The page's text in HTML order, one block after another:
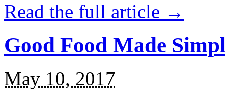
Read the full article →
Good Food Made
May 10, 2017